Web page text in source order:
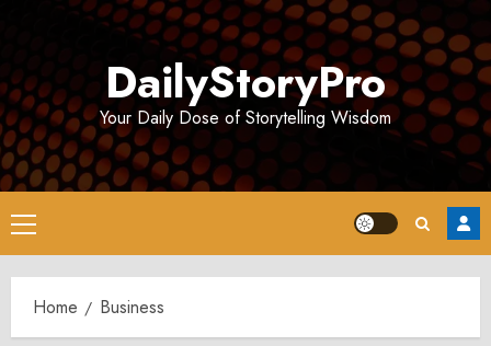
DailyStoryPro
Your Daily Dose of Storytelling Wisdom
Primary
Menu
Home Business